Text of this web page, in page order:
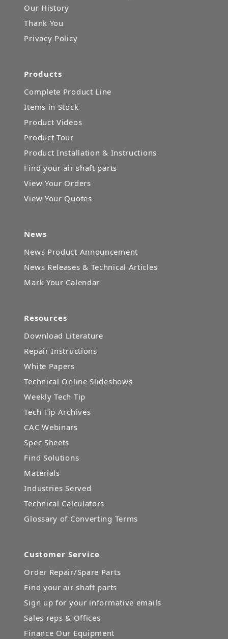
Our History
Thank You
Privacy Policy
Products
Complete Product Line
Items in Stock
Product Videos
Product Tour
Product Installation & Instructions
Find your air shaft parts
View Your Orders
View Your Quotes
News
News Product Announcement
News Releases & Technical Articles
Mark Your Calendar
Resources
Download Literature
Repair Instructions
White Papers
Technical Online Slideshows
Weekly Tech Tip
Tech Tip Archives
CAC Webinars
Spec Sheets
Find Solutions
Materials
Industries Served
Technical Calculators
Glossary of Converting Terms
Customer Service
Order Repair/Spare Parts
Find your air shaft parts
Sign up for your informative emails
Sales reps & Offices
Finance Our Equipment